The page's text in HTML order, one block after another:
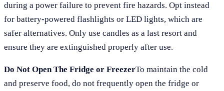
during a power failure to prevent fire hazards. Opt instead
for battery-powered flashlights or LED lights, which are
safer alternatives. Only use candles as a last resort and
ensure they are extinguished properly after use.
Do Not Open The Fridge or FreezerTo maintain the cold
and preserve food, do not frequently open the fridge or